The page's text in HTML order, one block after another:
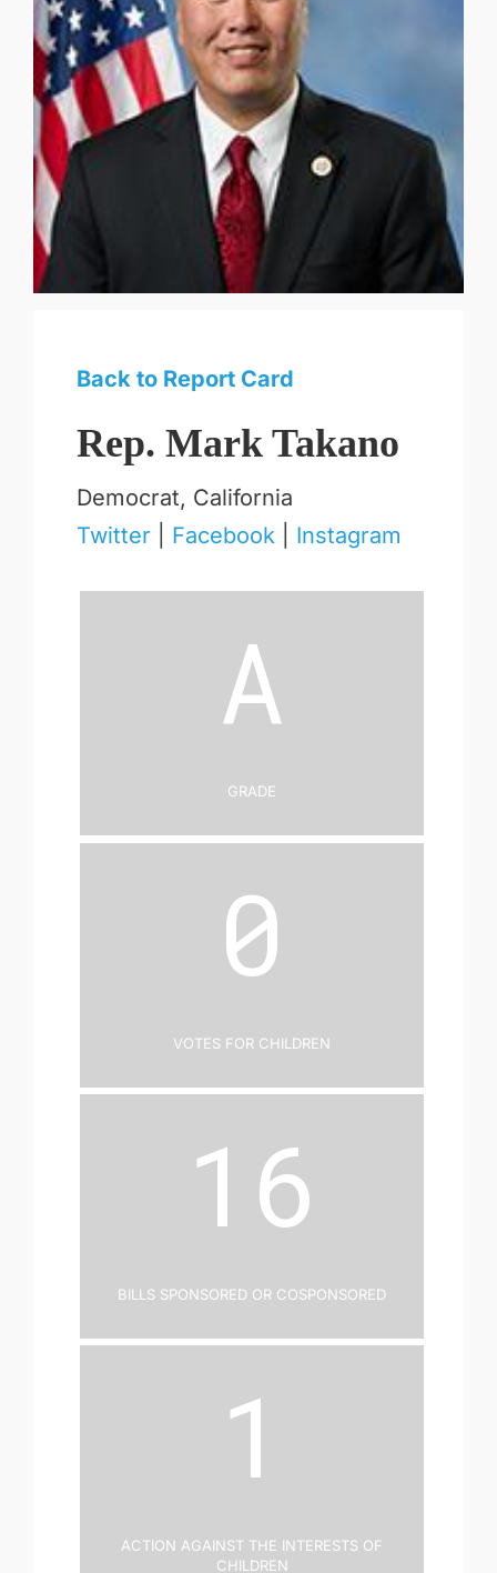
Back to Report Card
Rep. Mark Takano
Democrat, California
Twitter
Facebook| Instagram
A
Grade
0
Votes for Children
16
Bills Sponsored or Cosponsored
1
Action Against the Interests of
Children